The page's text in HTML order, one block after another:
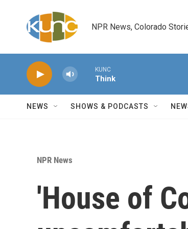
NPR News, Colorado
KUNC
Think
NEWS SHOWS & PODCASTS
NPR News
'House of